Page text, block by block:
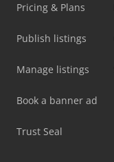
Pricing & Plans
Publish listings
Manage listings
Book a banner ad
Trust Seal